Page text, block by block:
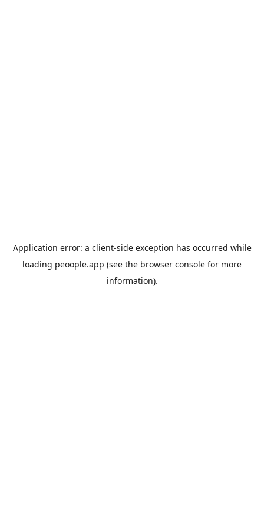
Application error: a client-side exception has occurred while
loading peoople.app (see the browser console for more
information).